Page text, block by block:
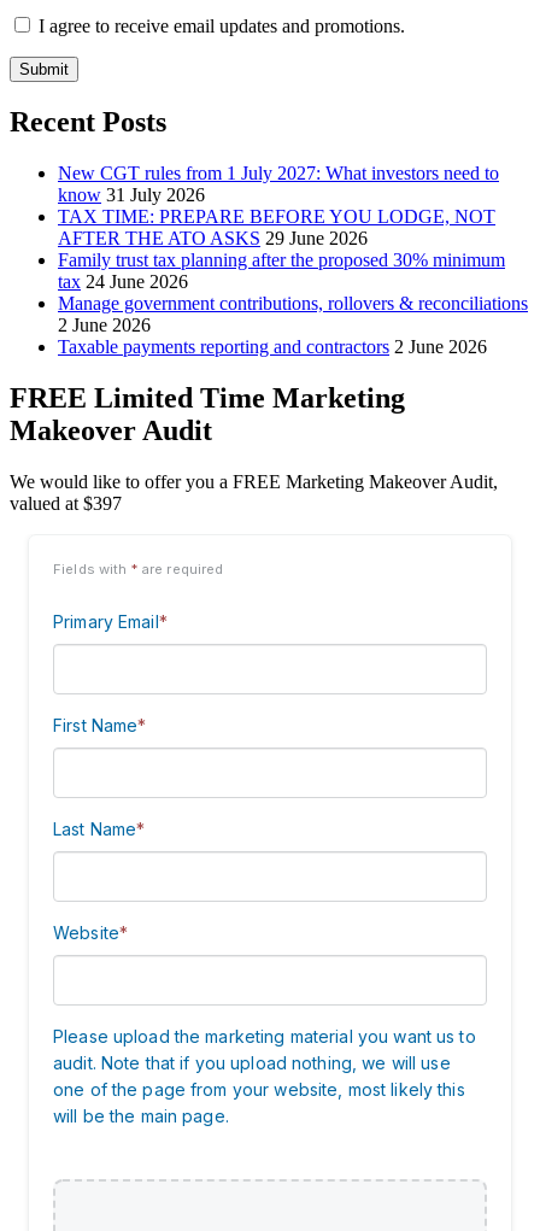
I agree to receive email updates and promotions.
Submit
Recent Posts
New CGT rules from 1 July 2027: What investors need to
know 31 July 2026
TAX TIME: PREPARE BEFORE YOU LODGE, NOT
AFTER THE ATO ASKS 29 June 2026
Family trust tax planning after the proposed 30% minimum
tax 24 June 2026
Manage government contributions, rollovers & reconciliations
2 June 2026
Taxable payments reporting and contractors 2 June 2026
FREE Limited Time Marketing
Makeover Audit
We would like to offer you a FREE Marketing Makeover Audit,
valued at $397